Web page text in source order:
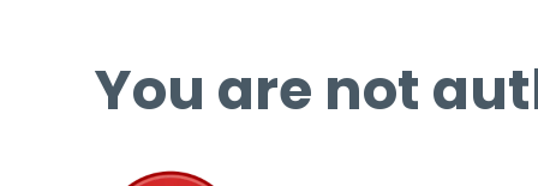
You are not